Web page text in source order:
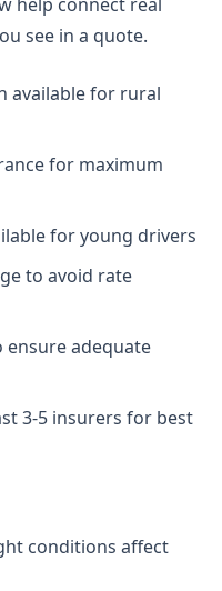
see in a quote.
available for rural
for maximum
for young drivers
to avoid rate
ensure adequate
3-5 insurers for best
conditions affect